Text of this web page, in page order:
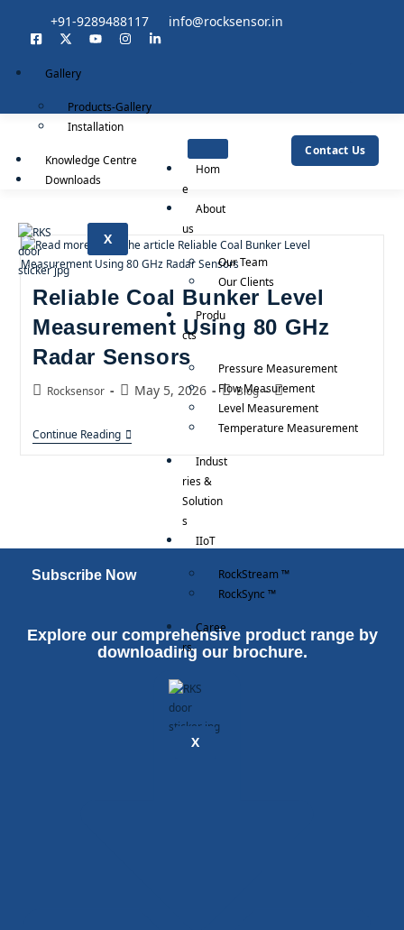
+91-9289488117 info@rocksensor.in
Gallery
Products-Gallery
Installation
Knowledge Centre
Downloads
X
Hom
e
About
us
Our Team
Our Clients
Produ
cts
Pressure Measurement
Flow Measurement
Level Measurement
Temperature Measurement
Indust
ries &
Solution
s
IIoT
RockStream ™
RockSync ™
Caree
rs
X
Contact Us
Reliable Coal Bunker Level
Measurement Using 80 GHz
Radar Sensors
Rocksensor May 5, 2026 Blog
Continue Reading
Subscribe Now
Explore our comprehensive product range by
downloading our brochure.